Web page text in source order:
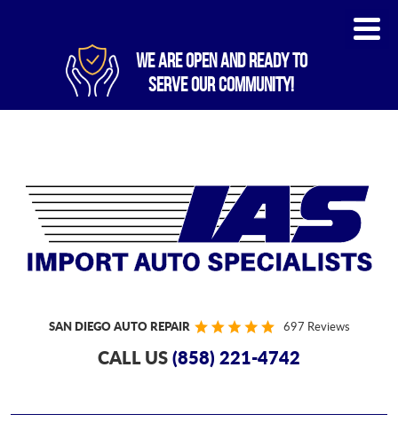
WE ARE OPEN AND READY TO
SERVE OUR COMMUNITY!
SAN DIEGO AUTO REPAIR 697 Reviews
CALL US(858) 221-4742